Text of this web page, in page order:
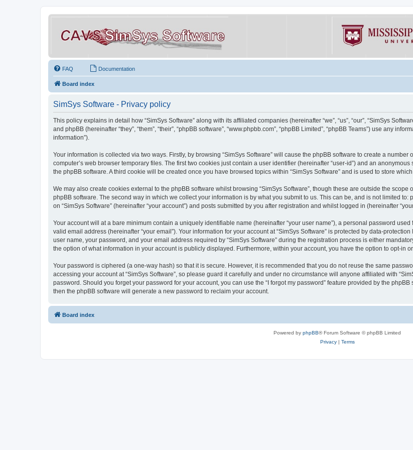
FAQ Documentation
Board index
SimSys Software - Privacy policy
This policy explains in detail how “SimSys Software” along with its affiliated companies (hereinafter “we”, “us”, “our”, “SimSys
and phpBB (hereinafter “they”, “them”, “their”, “phpBB software”, “www.phpbb.com”, “phpBB Limited”, “phpBB Teams”) use any
information”).
Your information is collected via two ways. Firstly, by browsing “SimSys Software” will cause the phpBB software to create a
computer’s web browser temporary files. The first two cookies just contain a user identifier (hereinafter “user-id”) and an
the phpBB software. A third cookie will be created once you have browsed topics within “SimSys Software” and is used to store
We may also create cookies external to the phpBB software whilst browsing “SimSys Software”, though these are outside the
phpBB software. The second way in which we collect your information is by what you submit to us. This can be, and is not limited
on “SimSys Software” (hereinafter “your account”) and posts submitted by you after registration and whilst logged in (hereinafter
Your account will at a bare minimum contain a uniquely identifiable name (hereinafter “your user name”), a personal password
valid email address (hereinafter “your email”). Your information for your account at “SimSys Software” is protected by data-
user name, your password, and your email address required by “SimSys Software” during the registration process is either
the option of what information in your account is publicly displayed. Furthermore, within your account, you have the option to opt-in
Your password is ciphered (a one-way hash) so that it is secure. However, it is recommended that you do not reuse the same
accessing your account at “SimSys Software”, so please guard it carefully and under no circumstance will anyone affiliated with
password. Should you forget your password for your account, you can use the “I forgot my password” feature provided by the
then the phpBB software will generate a new password to reclaim your account.
Board index
Powered by phpBB® Forum Software © phpBB Limited
Privacy| Terms